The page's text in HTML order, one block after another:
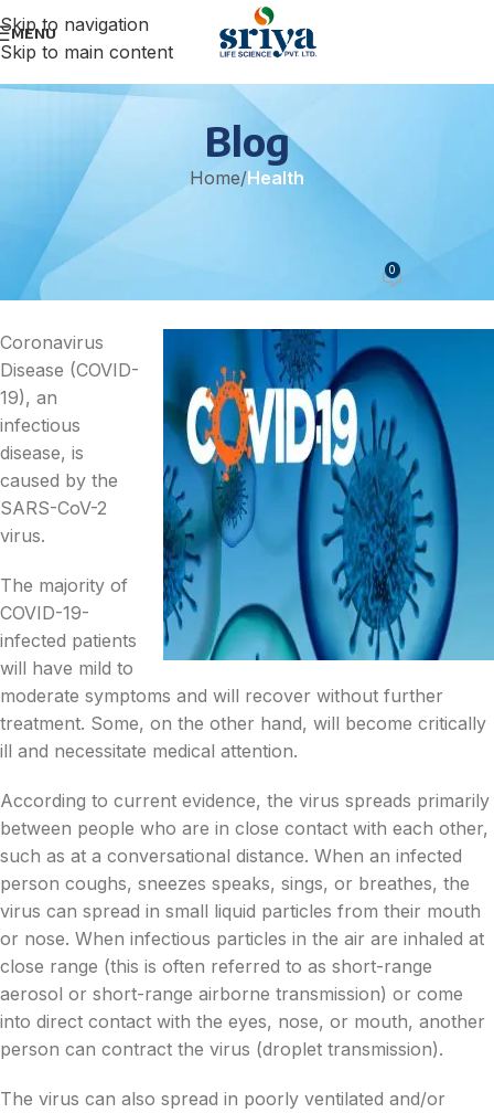
Skip to navigation
Skip to main content
MENU
Blog
Home/Health
Treatment For Covid 19
0
Coronavirus
Disease (COVID-
19), an
infectious
disease, is
caused by the
SARS-CoV-2
virus.
The majority of
COVID-19-
infected patients
will have mild to
moderate symptoms and will recover without further
treatment. Some, on the other hand, will become critically
ill and necessitate medical attention.
According to current evidence, the virus spreads primarily
between people who are in close contact with each other,
such as at a conversational distance. When an infected
person coughs, sneezes speaks, sings, or breathes, the
virus can spread in small liquid particles from their mouth
or nose. When infectious particles in the air are inhaled at
close range (this is often referred to as short-range
aerosol or short-range airborne transmission) or come
into direct contact with the eyes, nose, or mouth, another
person can contract the virus (droplet transmission).
The virus can also spread in poorly ventilated and/or